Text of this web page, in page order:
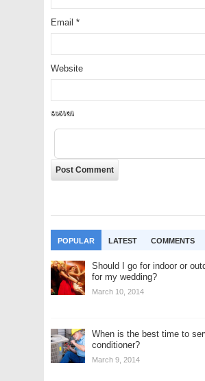
Email *
Website
f9CXxX
POPULAR LATEST COMMENTS
Should I go for indoor or
for my wedding?
March 10, 2014
When is the best time to
conditioner?
March 9, 2014